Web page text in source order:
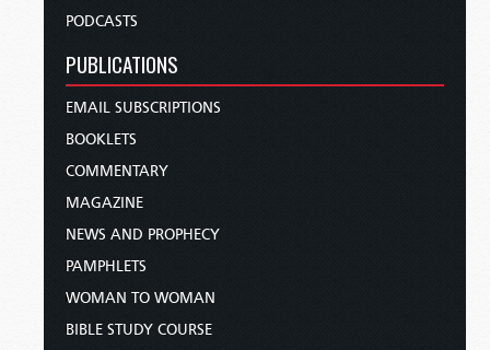
PODCASTS
PUBLICATIONS
EMAIL SUBSCRIPTIONS
BOOKLETS
COMMENTARY
MAGAZINE
NEWS AND PROPHECY
PAMPHLETS
WOMAN TO WOMAN
BIBLE STUDY COURSE